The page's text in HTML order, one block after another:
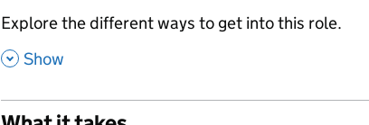
,
Explore the different ways to get into this role.
, Show